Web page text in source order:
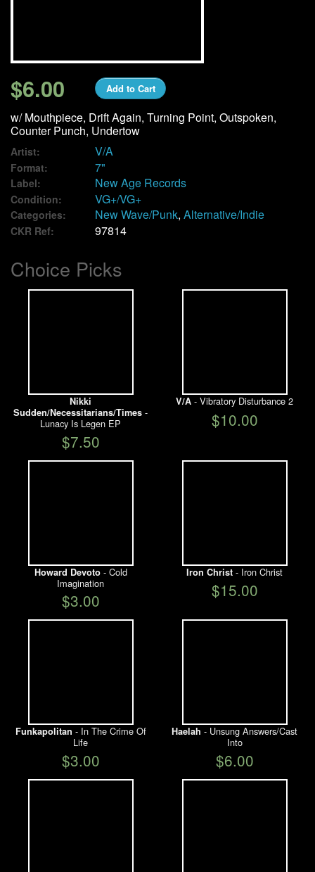
Contact
My Account
$6.00 Add to Cart
w/ Mouthpiece, Drift Again, Turning Point, Outspoken,
Counter Punch, Undertow
Artist: V/A
Format: 7"
Label: New Age Records
Condition: VG+/VG+
Categories: New Wave/Punk, Alternative/Indie
CKR Ref: 97814
Choice Picks
Nikki
Sudden/Necessitarians/Times -
Lunacy Is Legen EP
$7.50
V/A - Vibratory Disturbance 2
$10.00
Howard Devoto- Cold
Imagination
$3.00
Iron Christ - Iron Christ
$15.00
Funkapolitan - In The Crime Of
Life
$3.00
Haelah - Unsung Answers/Cast
Into
$6.00